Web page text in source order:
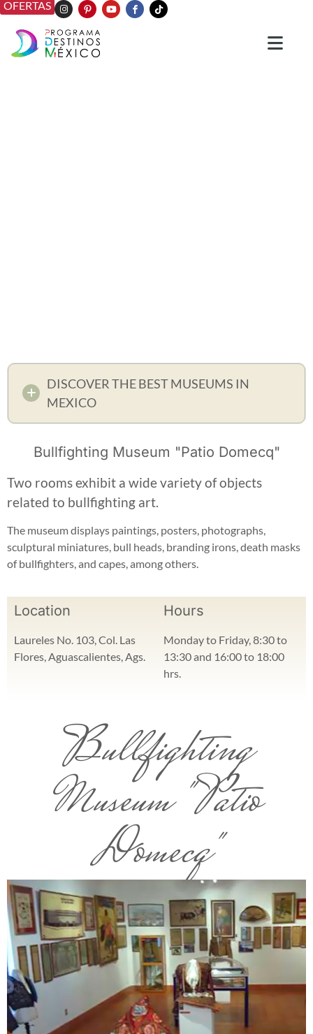
OFERTAS
DISCOVER THE BEST MUSEUMS IN
MEXICO
Bullfighting Museum "Patio Domecq"
Two rooms exhibit a wide variety of objects
related to bullfighting art.
The museum displays paintings, posters, photographs,
sculptural miniatures, bull heads, branding irons, death masks
of bullfighters, and capes, among others.
Location
Laureles No. 103, Col. Las
Flores, Aguascalientes, Ags.
Hours
Monday to Friday, 8:30 to
13:30 and 16:00 to 18:00
hrs.
Bullfighting
Museum "Patio
Domecq"